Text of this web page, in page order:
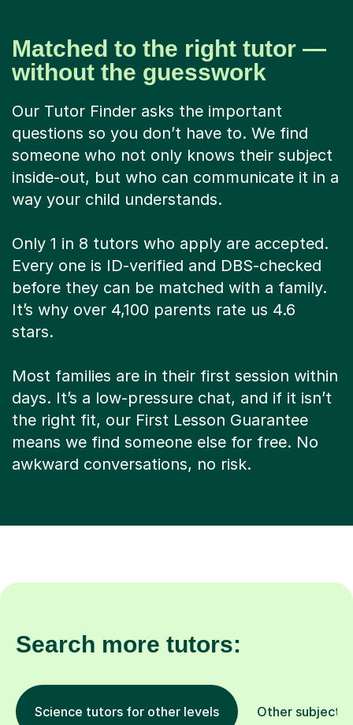
Matched to the right tutor —
without the guesswork
Our Tutor Finder asks the important
questions so you don’t have to. We find
someone who not only knows their subject
inside-out, but who can communicate it in a
way your child understands.
Only 1 in 8 tutors who apply are accepted.
Every one is ID-verified and DBS-checked
before they can be matched with a family.
It’s why over 4,100 parents rate us 4.6
stars.
Most families are in their first session within
days. It’s a low-pressure chat, and if it isn’t
the right fit, our First Lesson Guarantee
means we find someone else for free. No
awkward conversations, no risk.
Search more tutors:
Science tutors for other levels Other subjects